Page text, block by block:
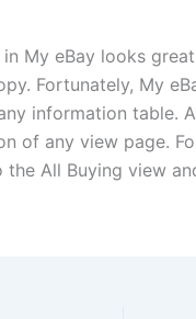
My eBay looks
Fortunately, My
information table.
of any view page.
the All Buying view